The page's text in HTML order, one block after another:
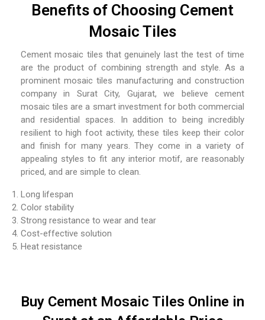
Benefits of Choosing Cement
Mosaic Tiles
Cement mosaic tiles that genuinely last the test of time
are the product of combining strength and style. As a
prominent mosaic tiles manufacturing and construction
company in Surat City, Gujarat, we believe cement
mosaic tiles are a smart investment for both commercial
and residential spaces. In addition to being incredibly
resilient to high foot activity, these tiles keep their color
and finish for many years. They come in a variety of
appealing styles to fit any interior motif, are reasonably
priced, and are simple to clean.
Long lifespan
Color stability
Strong resistance to wear and tear
Cost-effective solution
Heat resistance
Buy Cement Mosaic Tiles Online in